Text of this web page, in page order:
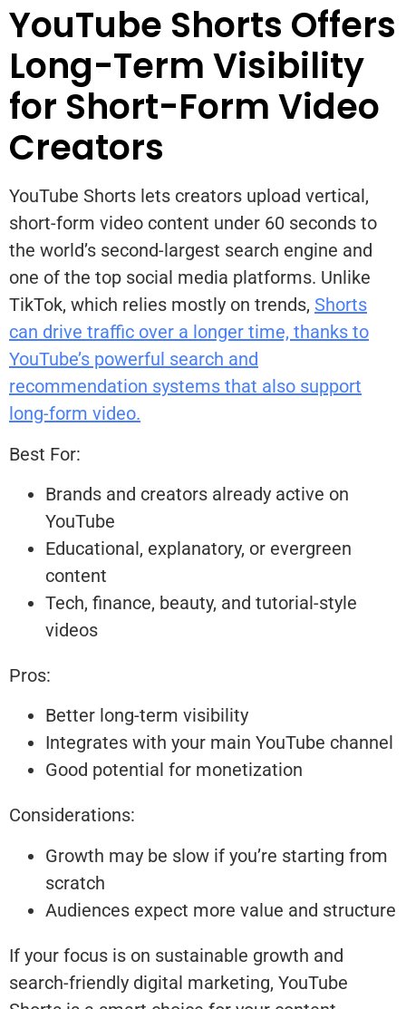
YouTube Shorts Offers
Long-Term Visibility
for Short-Form Video
Creators
YouTube Shorts lets creators upload vertical,
short-form video content under 60 seconds to
the world’s second-largest search engine and
one of the top social media platforms. Unlike
TikTok, which relies mostly on trends, Shorts
can drive traffic over a longer time, thanks to
YouTube’s powerful search and
recommendation systems that also support
long-form video.
Best For:
Brands and creators already active on
YouTube
Educational, explanatory, or evergreen
content
Tech, finance, beauty, and tutorial-style
videos
Pros:
Better long-term visibility
Integrates with your main YouTube channel
Good potential for monetization
Considerations:
Growth may be slow if you’re starting from
scratch
Audiences expect more value and structure
If your focus is on sustainable growth and
search-friendly digital marketing, YouTube